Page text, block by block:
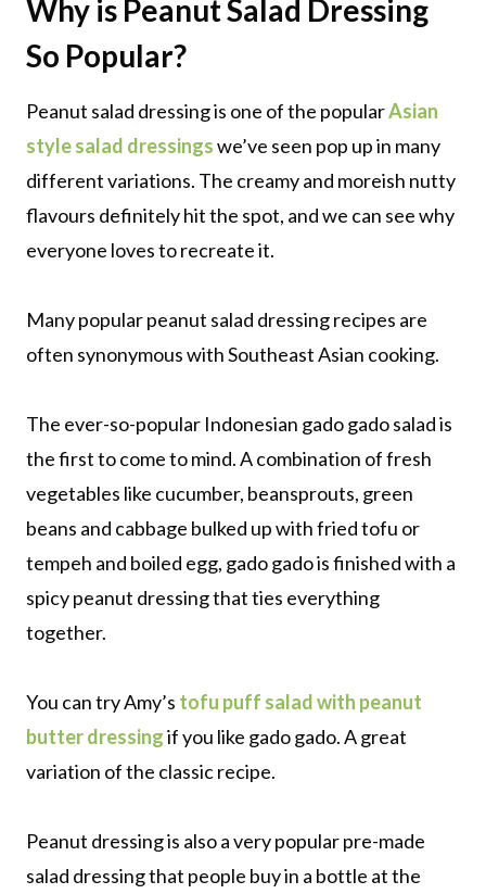
Why is Peanut Salad Dressing
So Popular?
Peanut salad dressing is one of the popularAsian
style salad dressingswe’ve seen pop up in many
different variations. The creamy and moreish nutty
flavours definitely hit the spot, and we can see why
everyone loves to recreate it.
Many popular peanut salad dressing recipes are
often synonymous with Southeast Asian cooking.
The ever-so-popular Indonesian gado gado salad is
the first to come to mind. A combination of fresh
vegetables like cucumber, beansprouts, green
beans and cabbage bulked up with fried tofu or
tempeh and boiled egg, gado gado is finished with a
spicy peanut dressing that ties everything
together.
You can try Amy’s tofu puff salad with peanut
butter dressingif you like gado gado. A great
variation of the classic recipe.
Peanut dressing is also a very popular pre-made
salad dressing that people buy in a bottle at the